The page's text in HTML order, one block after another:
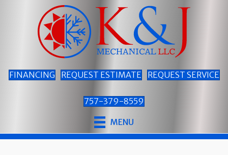
FINANCING REQUEST ESTIMATE REQUEST SERVICE
757-379-8559
MENU